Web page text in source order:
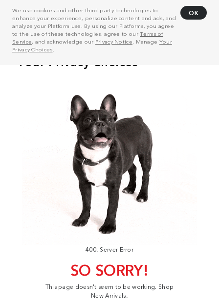
We use cookies and other third-party technologies to
enhance your experience, personalize content and ads, and
analyze your Platform use. By using our Platforms, you agree
to the use of these technologies, agree to ourTerms of
Service, and acknowledge our Privacy Notice . Manage Your
Privacy Choices
OK
400: Server Error
SO SORRY!
This page doesn't seem to be working. Shop
New Arrivals: